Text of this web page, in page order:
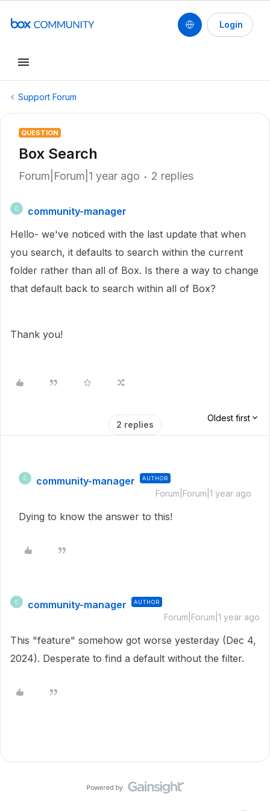
Login
Support Forum
QUESTION
Box Search
Forum|Forum|1 year ago 2 replies
C
community-manager
Hello- we've noticed with the last update that when
you search, it defaults to search within the current
folder rather than all of Box. Is there a way to change
that default back to search within all of Box?
Thank you!
2 replies
Oldest first
C community-manager AUTHOR
Forum|Forum|1 year ago
Dying to know the answer to this!
C community-manager AUTHOR
Forum|Forum|1 year ago
This "feature" somehow got worse yesterday (Dec 4,
2024). Desperate to find a default without the filter.